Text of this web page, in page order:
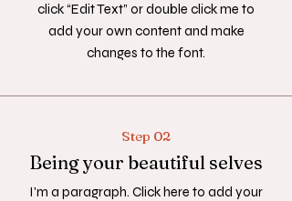
click “Edit Text” or double click me to
add your own content and make
changes to the font.
Step 02
Being your beautiful selves
I'm a paragraph. Click here to add your